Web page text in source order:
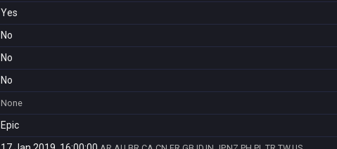
Yes
No
No
No
None
Epic